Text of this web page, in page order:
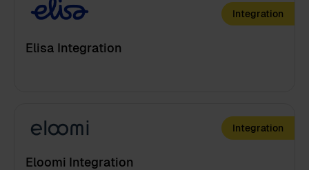
Integration
Elisa Integration
Integration
Eloomi Integration